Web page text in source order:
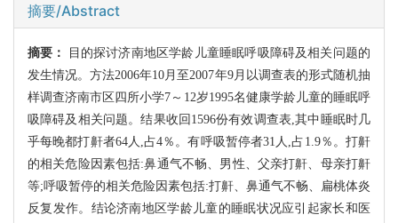
摘要/Abstract
摘要：
目的探讨济南地区学龄儿童睡眠呼吸障碍及相关问题的
发生情况。方法2006年10月至2007年9月以调查表的形式随机抽
样调查济南市区四所小学7～12岁1995名健康学龄儿童的睡眠呼
吸障碍及相关问题。结果收回1596份有效调查表,其中睡眠时几
乎每晚都打鼾者64人,占4％。有呼吸暂停者31人,占1.9％。打鼾
的相关危险因素包括:鼻通气不畅、男性、父亲打鼾、母亲打鼾
等;呼吸暂停的相关危险因素包括:打鼾、鼻通气不畅、扁桃体炎
反复发作。结论济南地区学龄儿童的睡眠状况应引起家长和医